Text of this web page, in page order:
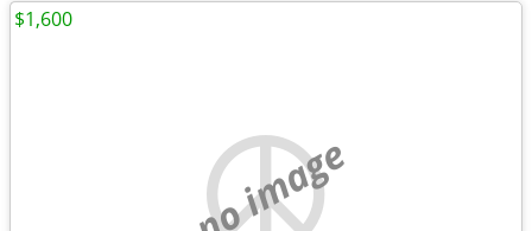
no image
$1,600